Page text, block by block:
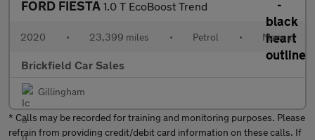
FORD FIESTA 1.0 T EcoBoost Trend
2020 • 23,399 miles • Petrol • Manual
Brickfield Car Sales
Gillingham
* Calls may be recorded for training and monitoring purposes. Please
refrain from providing credit/debit card information on these calls. If